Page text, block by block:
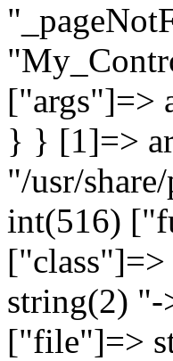
["args"]=>
} } [1]=>
"/usr/
int(516)
string(2)
["file"]=>